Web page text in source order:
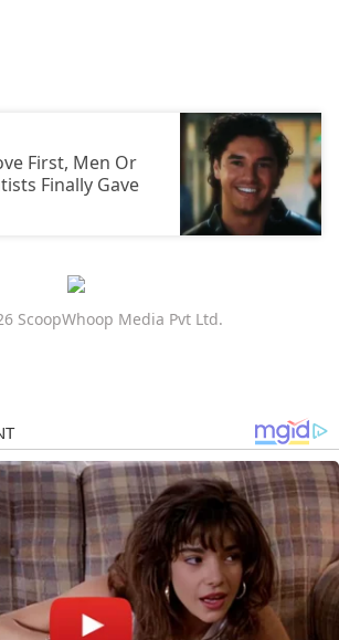
First, Men Or
Finally Gave
ScoopWhoop Media Pvt Ltd.